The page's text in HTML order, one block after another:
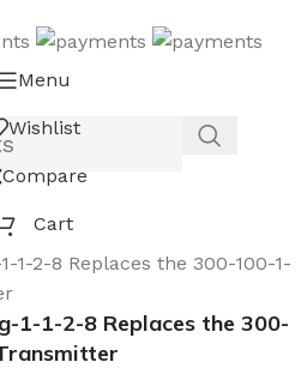
Menu
Wishlist
Compare
Cart
1-1-2-8 Replaces the 300-